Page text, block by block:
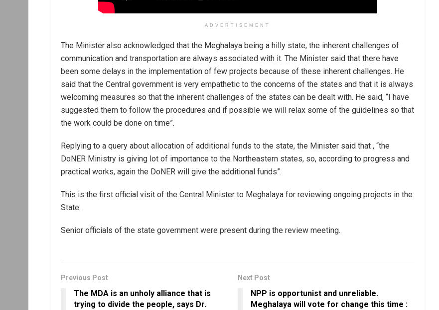
ADVERTISEMENT
The Minister also acknowledged that the Meghalaya being a hilly state, the inherent challenges of
communication and transportation are always associated with it. The Minister said that there have
been some delays in the implementation of few projects because of these inherent challenges. He
said that the Central government is very empathetic to the concerns of the states and that it is always
welcoming measures so that the inherent challenges of the states can be dealt with. He said, “I have
suggested them to follow the procedures and if possible we will relax some of the guidelines so that
the work could be done on time”.
Replying to a query about allocation of additional funds to the state, the Minister said that , “the
DoNER Ministry is giving lot of importance to the Northeastern states, so, according to progress and
practical works, again the DoNER will give the additional funds”.
This is the first official visit of the Central Minister to Meghalaya for reviewing ongoing projects in the
State.
Senior officials of the state government were present during the review meeting.
Previous Post
The MDA is an unholy alliance that is
trying to divide the people, says Dr.
Next Post
NPP is opportunist and unreliable.
Meghalaya will vote for change this time :